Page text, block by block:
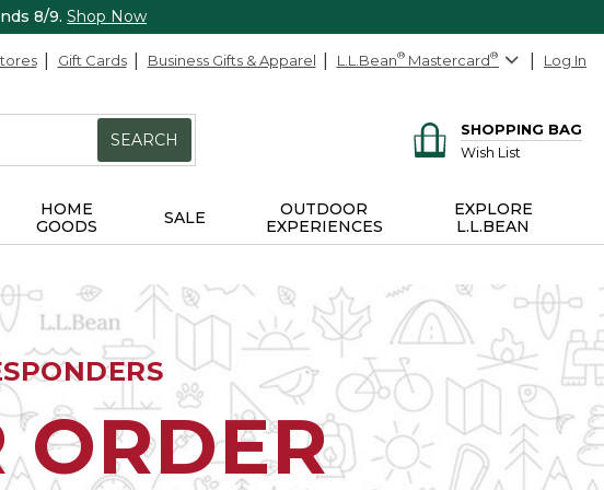
8/9. Shop Now
Gift Cards Business Gifts & Apparel L.L.Bean® Mastercard® Log In
SEARCH
SHOPPING BAG
Wish List
HOME
GOODS
SALE
OUTDOOR
EXPERIENCES
EXPLORE
L.L.BEAN
ORDER